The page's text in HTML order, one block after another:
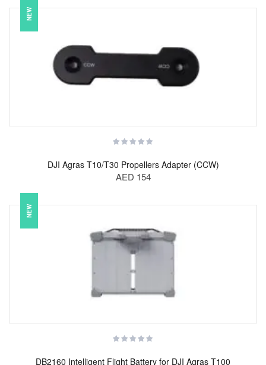
NEW
DJI Agras T10/T30 Propellers Adapter (CCW)
AED 154
NEW
DB2160 Intelligent Flight Battery for DJI Agras T100